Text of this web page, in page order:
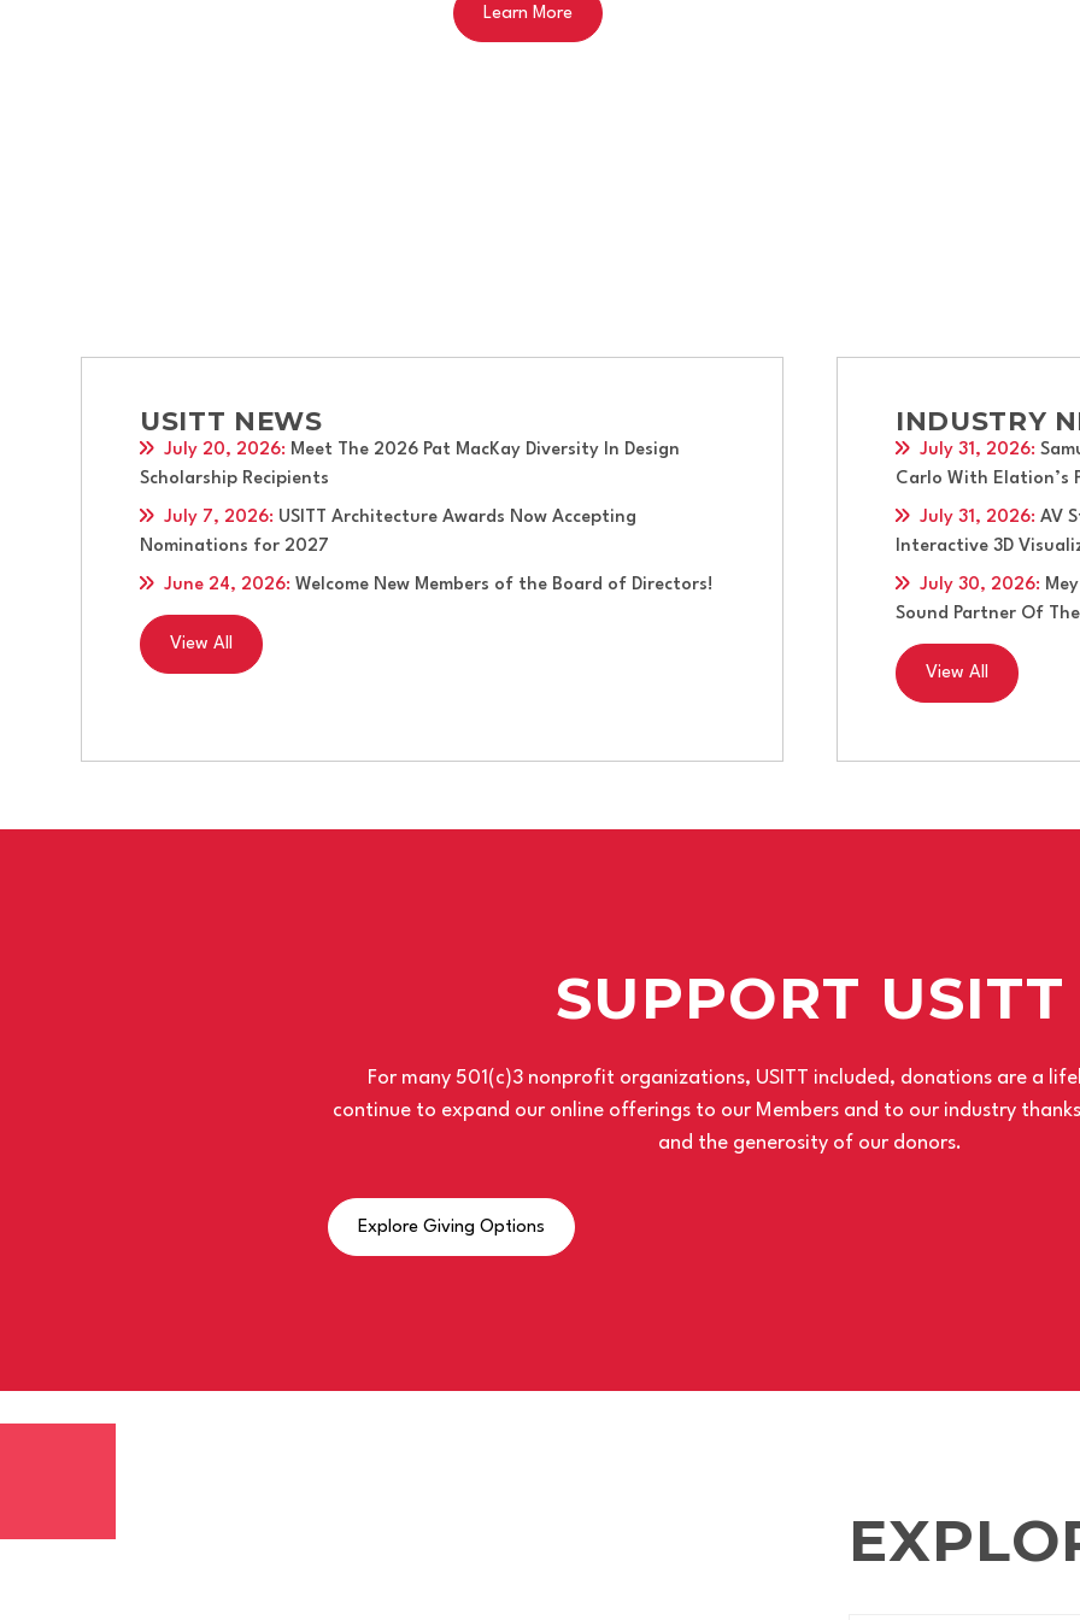
USITT NEWS
July 20, 2026: Meet The 2026 Pat MacKay Diversity In Design
Scholarship Recipients
July 7, 2026: USITT Architecture Awards Now Accepting
Nominations for 2027
June 24, 2026:Welcome New Members of the Board of Directors!
View All
INDUSTRY
July 31, 2026:
Carlo With Elation’s
July 31, 2026: AV
Interactive 3D
July 30, 2026:
Sound Partner Of
View All
SUPPORT USITT
For many 501(c)3 nonprofit organizations, USITT included, donations are a
continue to expand our online offerings to our Members and to our industry
and the generosity of our donors.
Explore Giving Options